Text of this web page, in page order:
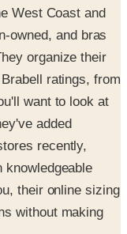
West Coast and
owned, and bras
organize their
ratings, from
want to look at
added
recently,
their online sizing
without making